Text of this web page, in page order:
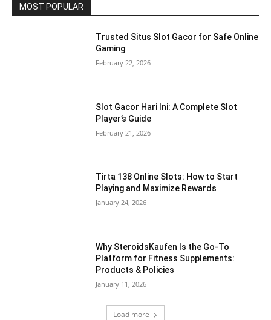
MOST POPULAR
Trusted Situs Slot Gacor for Safe Online
Gaming
February 22, 2026
Slot Gacor Hari Ini: A Complete Slot
Player’s Guide
February 21, 2026
Tirta 138 Online Slots: How to Start
Playing and Maximize Rewards
January 24, 2026
Why SteroidsKaufen Is the Go-To
Platform for Fitness Supplements:
Products & Policies
January 11, 2026
Load more